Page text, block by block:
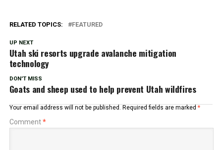
RELATED TOPICS: FEATURED
UP NEXT
Utah ski resorts upgrade avalanche mitigation
technology
DON'T MISS
Goats and sheep used to help prevent Utah wildfires
Your email address will not be published. Required fields are marked *
Comment*